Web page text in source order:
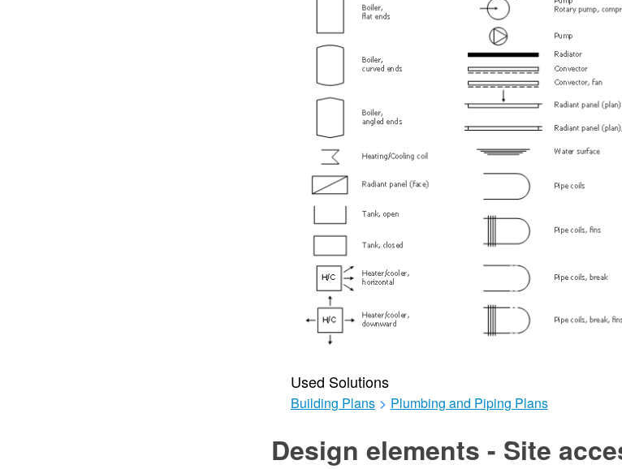
Used Solutions
Building Plans > Plumbing and Piping Plans
Design elements - Site